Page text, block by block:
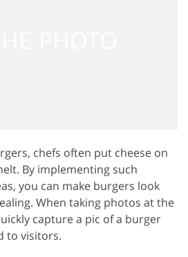
chefs often put cheese on
By implementing such
you can make burgers look
When taking photos at the
capture a pic of a burger
to visitors.